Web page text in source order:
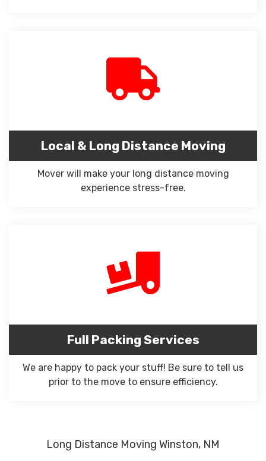
Local & Long Distance Moving
Mover will make your long distance moving
experience stress-free.
Full Packing Services
We are happy to pack your stuff! Be sure to tell us
prior to the move to ensure efficiency.
Long Distance Moving Winston, NM